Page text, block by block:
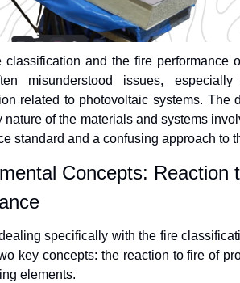
classification and the fire performance
misunderstood issues,
related to photovoltaic systems. The
nature of the materials and systems
standard and a confusing approach to
Concepts: Reaction
specifically with the fire
key concepts: the reaction to fire of
elements.